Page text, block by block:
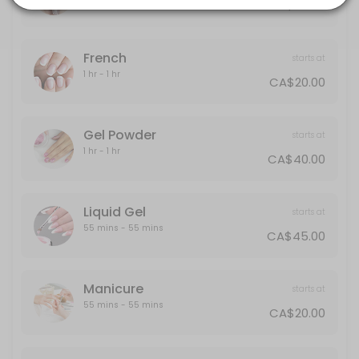
20 min · CAD40.0
60 min · CAD40.0
Polish Change
30 min · CAD30.0
Half-Leg
Back
30 min · CAD40.0
Designs starts from $5 and up
10 min · CAD5.0
French
1 hr - 1 hr
starts at
CA$20.00
Gel Powder
1 hr - 1 hr
starts at
CA$40.00
Liquid Gel
55 mins - 55 mins
starts at
CA$45.00
Manicure
55 mins - 55 mins
starts at
CA$20.00